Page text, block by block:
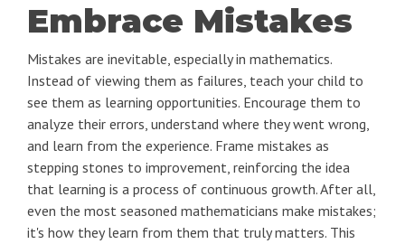
Embrace Mistakes
Mistakes are inevitable, especially in mathematics.
Instead of viewing them as failures, teach your child to
see them as learning opportunities. Encourage them to
analyze their errors, understand where they went wrong,
and learn from the experience. Frame mistakes as
stepping stones to improvement, reinforcing the idea
that learning is a process of continuous growth. After all,
even the most seasoned mathematicians make mistakes;
it's how they learn from them that truly matters. This